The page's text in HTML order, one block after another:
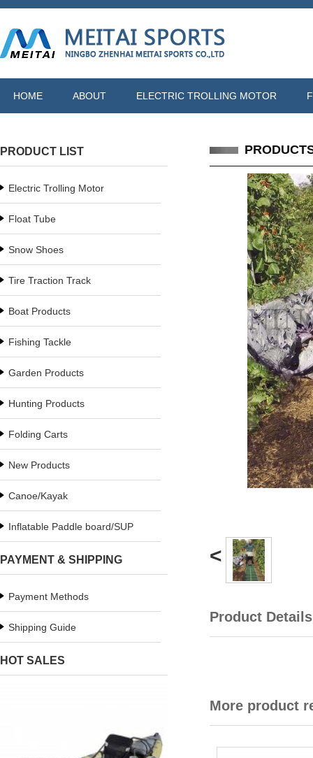
HOME ABOUT ELECTRIC TROLLING MOTOR
PRODUCT LIST
Electric Trolling Motor
Float Tube
Snow Shoes
Tire Traction Track
Boat Products
Fishing Tackle
Garden Products
Hunting Products
Folding Carts
New Products
Canoe/Kayak
Inflatable Paddle board/SUP
PAYMENT & SHIPPING
Payment Methods
Shipping Guide
HOT SALES
<
Product Details
More product